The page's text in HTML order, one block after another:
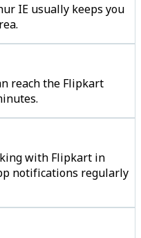
IE usually keeps you
reach the Flipkart
with Flipkart in
notifications regularly